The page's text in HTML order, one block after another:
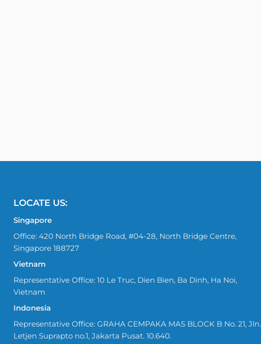
LOCATE US:
Singapore
Office: 420 North Bridge Road, #04-28, North Bridge Centre,
Singapore 188727
Vietnam
Representative Office: 10 Le Truc, Dien Bien, Ba Dinh, Ha Noi,
Vietnam
Indonesia
Representative Office: GRAHA CEMPAKA MAS BLOCK B No. 21, Jln.
Letjen Suprapto no.1, Jakarta Pusat. 10.640.